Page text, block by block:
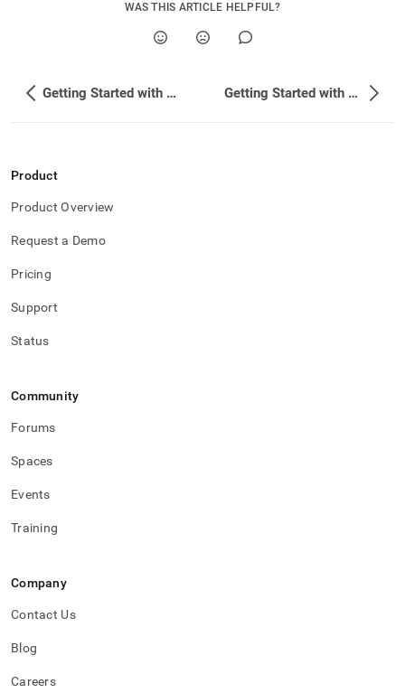
WAS THIS ARTICLE HELPFUL?
Getting Started with Confluent Cloud (Custom Connect) Getting Started with Confluent Platform
Product
Product Overview
Request a Demo
Pricing
Support
Status
Community
Forums
Spaces
Events
Training
Company
Contact Us
Blog
Careers